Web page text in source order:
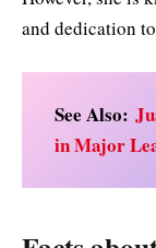
and dedication
See Also:
in Major